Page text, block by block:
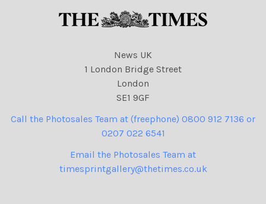
News UK
1 London Bridge Street
London
SE1 9GF
Call the Photosales Team at (freephone) 0800 912 7136 or
0207 022 6541
Email the Photosales Team at
timesprintgallery@thetimes.co.uk